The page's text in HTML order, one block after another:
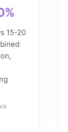
15-20